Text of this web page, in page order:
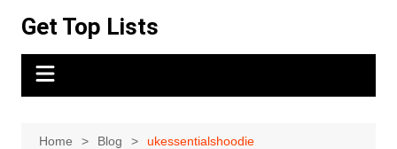
content
Get Top Lists
Home Blog ukessentialshoodie